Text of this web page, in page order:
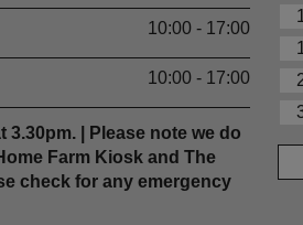
10:00 - 17:00
10:00 - 17:00
| Please note we do
Farm Kiosk and The
check for any emergency